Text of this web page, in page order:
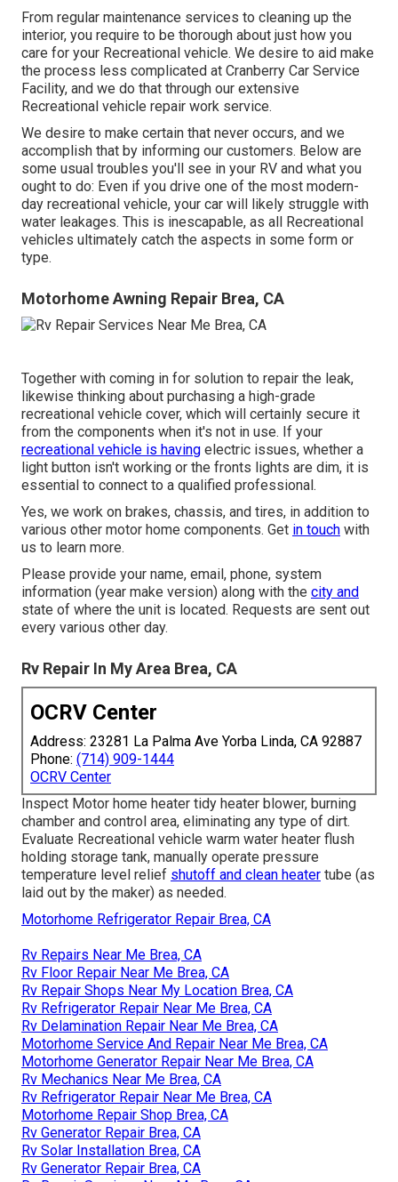
From regular maintenance services to cleaning up the
interior, you require to be thorough about just how you
care for your Recreational vehicle. We desire to aid make
the process less complicated at Cranberry Car Service
Facility, and we do that through our extensive
Recreational vehicle repair work service.
We desire to make certain that never occurs, and we
accomplish that by informing our customers. Below are
some usual troubles you'll see in your RV and what you
ought to do: Even if you drive one of the most modern-
day recreational vehicle, your car will likely struggle with
water leakages. This is inescapable, as all Recreational
vehicles ultimately catch the aspects in some form or
type.
Motorhome Awning Repair Brea, CA
Together with coming in for solution to repair the leak,
likewise thinking about purchasing a high-grade
recreational vehicle cover, which will certainly secure it
from the components when it's not in use. If your
recreational vehicle is having electric issues, whether a
light button isn't working or the fronts lights are dim, it is
essential to connect to a qualified professional.
Yes, we work on brakes, chassis, and tires, in addition to
various other motor home components. Get in touch with
us to learn more.
Please provide your name, email, phone, system
information (year make version) along with the city and
state of where the unit is located. Requests are sent out
every various other day.
Rv Repair In My Area Brea, CA
OCRV Center
Address: 23281 La Palma Ave Yorba Linda, CA 92887
Phone: (714) 909-1444
OCRV Center
Inspect Motor home heater tidy heater blower, burning
chamber and control area, eliminating any type of dirt.
Evaluate Recreational vehicle warm water heater flush
holding storage tank, manually operate pressure
temperature level relief shutoff and clean heater tube (as
laid out by the maker) as needed.
Motorhome Refrigerator Repair Brea, CA
Rv Repairs Near Me Brea, CA
Rv Floor Repair Near Me Brea, CA
Rv Repair Shops Near My Location Brea, CA
Rv Refrigerator Repair Near Me Brea, CA
Rv Delamination Repair Near Me Brea, CA
Motorhome Service And Repair Near Me Brea, CA
Motorhome Generator Repair Near Me Brea, CA
Rv Mechanics Near Me Brea, CA
Rv Refrigerator Repair Near Me Brea, CA
Motorhome Repair Shop Brea, CA
Rv Generator Repair Brea, CA
Rv Solar Installation Brea, CA
Rv Generator Repair Brea, CA